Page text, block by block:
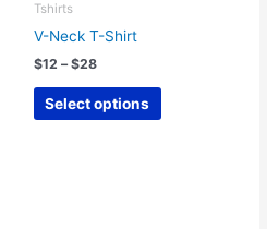
Tshirts
V-Neck T-Shirt
$12 – $28Price
$12
through
Select options
This
product